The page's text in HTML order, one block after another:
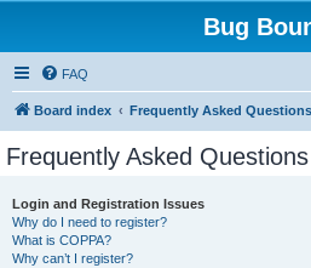
Bug
FAQ
Board index Frequently Asked Questions
Frequently Asked Questions
Login and Registration Issues
Why do I need to register?
What is COPPA?
Why can’t I register?